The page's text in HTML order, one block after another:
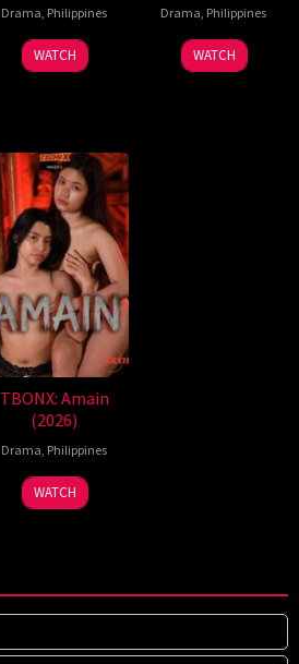
Drama, Philippines
WATCH
Drama, Philippines
WATCH
TBONX: Amain
(2026)
Drama, Philippines
WATCH